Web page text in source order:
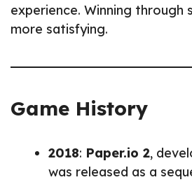
experience. Winning through
more satisfying.
Game History
2018: Paper.io 2,
was released as a